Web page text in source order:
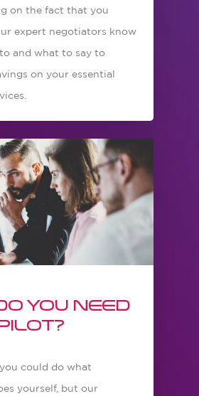
on the fact that you
expert negotiators know
and what to say to
on your essential
you need
you could do what
yourself, but our